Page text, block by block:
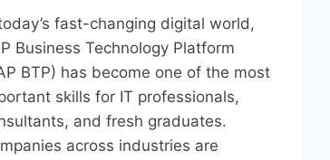
fast-changing digital world,
Business Technology Platform
BTP) has become one of the most
skills for IT professionals,
and fresh graduates.
across industries are